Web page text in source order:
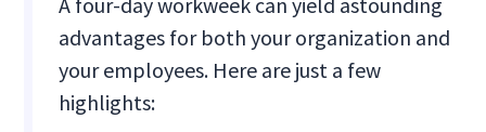
advantages for both your organization and
your employees. Here are just a few
highlights: